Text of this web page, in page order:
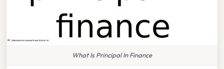
What Is Principal In Finance